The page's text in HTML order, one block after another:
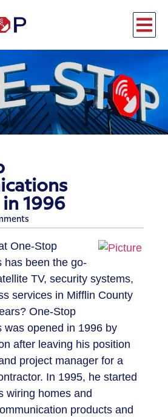
1996
One-Stop
has been the go-
TV, security systems,
services in Mifflin County
One-Stop
was opened in 1996 by
after leaving his position
project manager for a
In 1995, he started
wiring homes and
products and